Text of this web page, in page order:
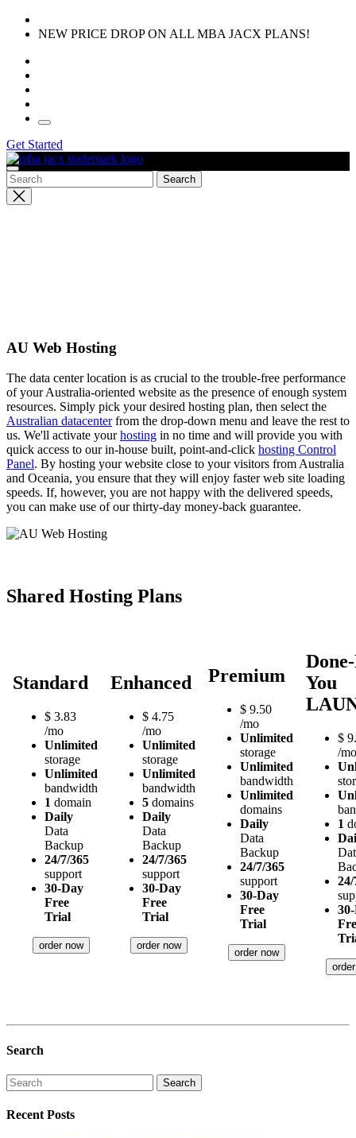
Skip
content
NEW PRICE DROP ON ALL MBA JACX PLANS!
Get Started
Close
search
AU Web Hosting
The data center location is as crucial to the trouble-free performance
of your Australia-oriented website as the presence of enough system
resources. Simply pick your desired hosting plan, then select the
Australian datacenterfrom the drop-down menu and leave the rest to
us. We'll activate yourhosting in no time and will provide you with
quick access to our in-house built, point-and-click hosting Control
Panel. By hosting your website close to your visitors from Australia
and Oceania, you ensure that they will enjoy faster web site loading
speeds. If, however, you are not happy with the delivered speeds,
you can make use of our thirty-day money-back guarantee.
Shared Hosting Plans
Standard
$ 3.83
/mo
Unlimited
storage
Unlimited
bandwidth
1 domain
Daily
Data
Backup
24/7/365
support
30-Day
Free
Trial
order now
Enhanced
$ 4.75
/mo
Unlimited
storage
Unlimited
bandwidth
5 domains
Daily
Data
Backup
24/7/365
support
30-Day
Free
Trial
order now
Premium
$ 9.50
/mo
Unlimited
storage
Unlimited
bandwidth
Unlimited
domains
Daily
Data
Backup
24/7/365
support
30-Day
Free
Trial
order now
You
$
/mo
1
24/
Search
Recent Posts